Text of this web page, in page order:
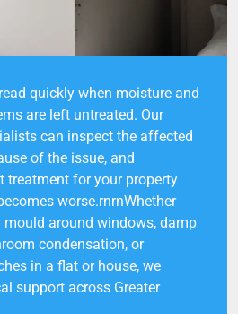
quickly when moisture and
are left untreated. Our
can inspect the affected
of the issue, and
treatment for your property
worse.rnrnWhether
around windows, damp
condensation, or
in a flat or house, we
support across Greater